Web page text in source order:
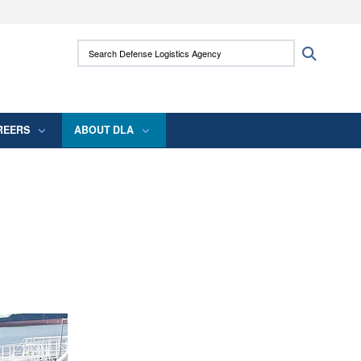
use HTTPS
means you’ve safely connected to the .mil
Search Defense Logistics Agency:
ABOUT DLA